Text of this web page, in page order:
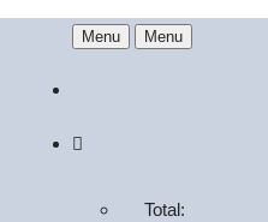
Menu Menu
Total: